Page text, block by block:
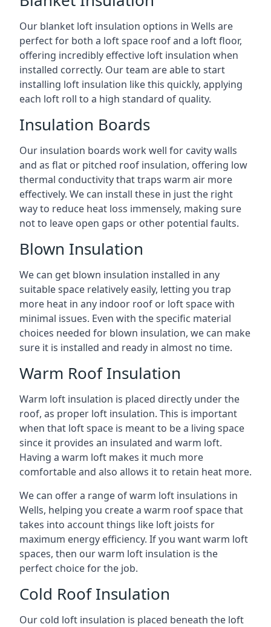
Our blanket loft insulation options in Wells are
perfect for both a loft space roof and a loft floor,
offering incredibly effective loft insulation when
installed correctly. Our team are able to start
installing loft insulation like this quickly, applying
each loft roll to a high standard of quality.
Insulation Boards
Our insulation boards work well for cavity walls
and as flat or pitched roof insulation, offering low
thermal conductivity that traps warm air more
effectively. We can install these in just the right
way to reduce heat loss immensely, making sure
not to leave open gaps or other potential faults.
Blown Insulation
We can get blown insulation installed in any
suitable space relatively easily, letting you trap
more heat in any indoor roof or loft space with
minimal issues. Even with the specific material
choices needed for blown insulation, we can make
sure it is installed and ready in almost no time.
Warm Roof Insulation
Warm loft insulation is placed directly under the
roof, as proper loft insulation. This is important
when that loft space is meant to be a living space
since it provides an insulated and warm loft.
Having a warm loft makes it much more
comfortable and also allows it to retain heat more.
We can offer a range of warm loft insulations in
Wells, helping you create a warm roof space that
takes into account things like loft joists for
maximum energy efficiency. If you want warm loft
spaces, then our warm loft insulation is the
perfect choice for the job.
Cold Roof Insulation
Our cold loft insulation is placed beneath the loft